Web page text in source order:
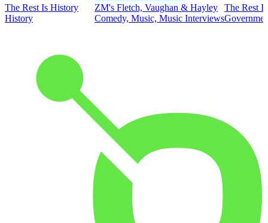
The Rest Is History
History
ZM's Fletch, Vaughan & Hayley
Comedy, Music, Music Interviews
The Rest